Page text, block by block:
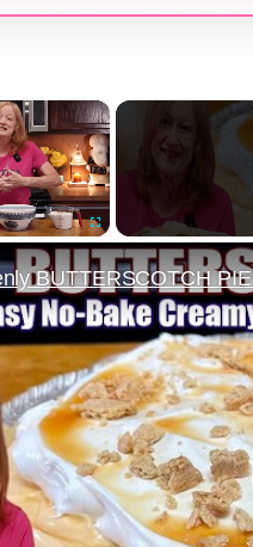
×
Fullscreen